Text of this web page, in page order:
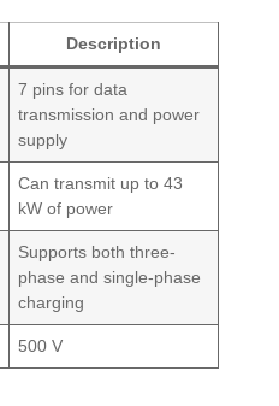
Description
7 pins for data
transmission and power
supply
Can transmit up to 43
kW of power
Supports both three-
phase and single-phase
charging
500 V